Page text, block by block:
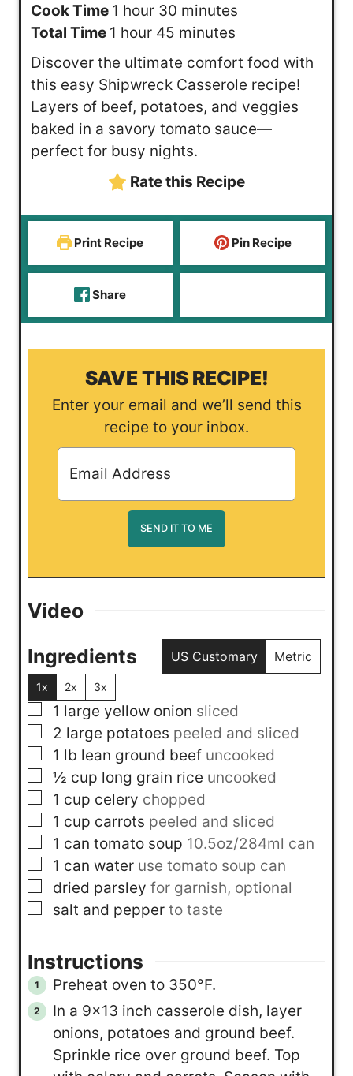
i
n
e
Cook Time 1 h
o
r
hour 30m
i
u
s
minutes
Total Time 1 h
u
hour 45m
n
u
e
minutes
Discover the ultimate comfort food with
this easy Shipwreck Casserole recipe!
Layers of beef, potatoes, and veggies
baked in a savory tomato sauce—
perfect for busy nights.
Rate this Recipe
Print Recipe Pin Recipe
Share
SAVE THIS RECIPE!
Enter your email and we’ll send this
recipe to your inbox.
Video
Ingredients
US Customary Metric
1x 2x 3x
▢
1 large yellow onion sliced
▢
2 large potatoes peeled and sliced
▢
1 lb lean ground beef uncooked
▢
½ cup long grain rice uncooked
▢
1 cup celery chopped
▢
1 cup carrots peeled and sliced
▢
1 can tomato soup 10.5oz/284ml can
▢
1 can water use tomato soup can
▢
dried parsley for garnish, optional
▢
salt and pepper to taste
Instructions
Preheat oven to 350°F.
In a 9×13 inch casserole dish, layer
onions, potatoes and ground beef.
Sprinkle rice over ground beef. Top